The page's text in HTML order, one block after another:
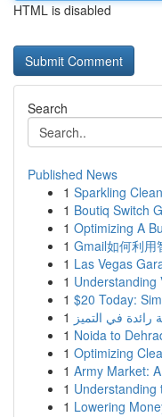
HTML is disabled
Search
Published News
1 Sparkling
1 Boutiq Switch
1 Optimizing A
1 Gmail如何利用
1 Las Vegas
1 Understanding
1 $20 Today:
1 في التميز
1 Noida to
1 Optimizing
1 Army Market:
1 Understanding
1 Lowering